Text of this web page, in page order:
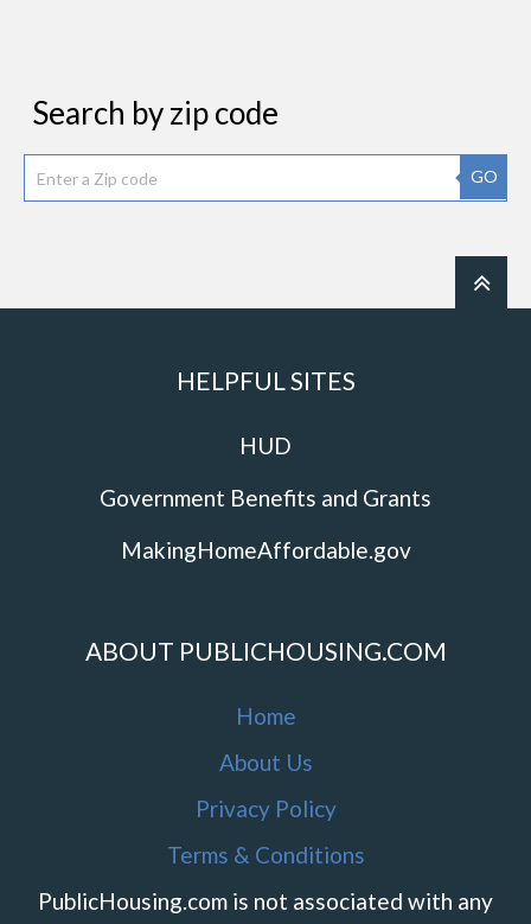
Search by zip code
GO
HELPFUL SITES
HUD
Government Benefits and Grants
MakingHomeAffordable.gov
ABOUT PUBLICHOUSING.COM
Home
About Us
Privacy Policy
Terms & Conditions
PublicHousing.com is not associated with any